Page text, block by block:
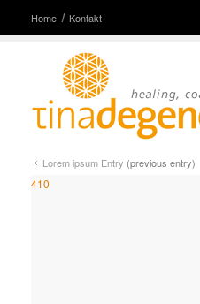
Home Kontakt
Lorem ipsum Entry (previous entry)
410